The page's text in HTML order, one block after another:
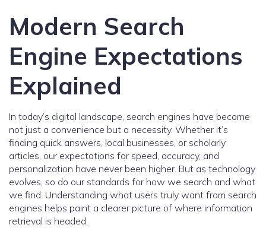
Modern Search
Engine Expectations
Explained
In today’s digital landscape, search engines have become
not just a convenience but a necessity. Whether it’s
finding quick answers, local businesses, or scholarly
articles, our expectations for speed, accuracy, and
personalization have never been higher. But as technology
evolves, so do our standards for how we search and what
we find. Understanding what users truly want from search
engines helps paint a clearer picture of where information
retrieval is headed.